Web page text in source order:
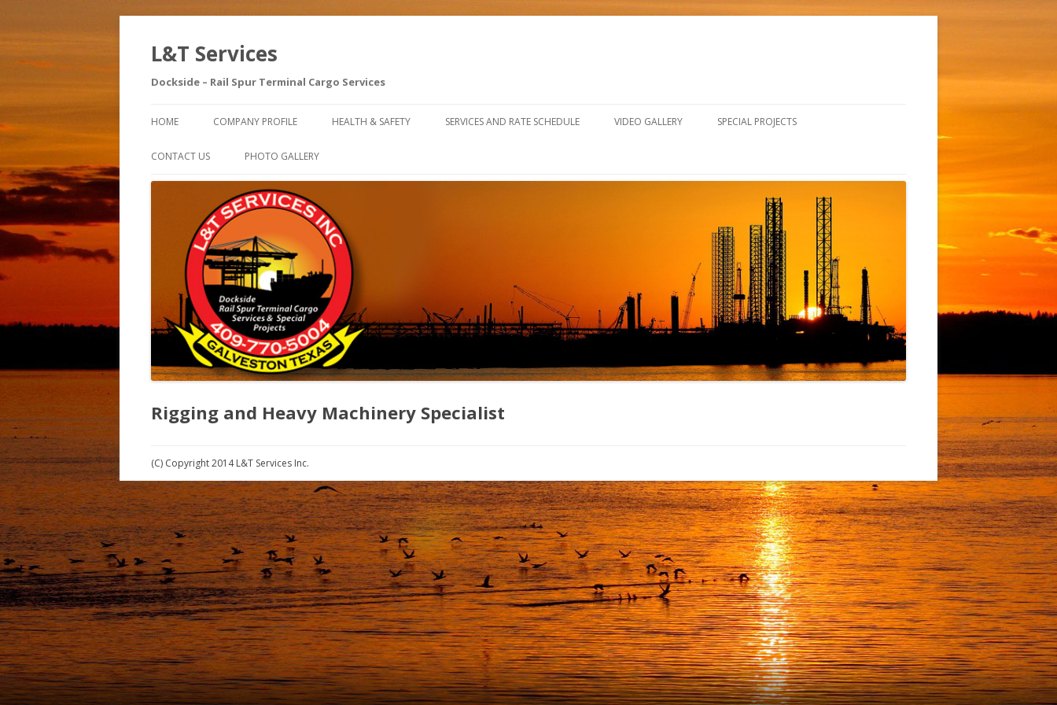
L&T Services
Dockside – Rail Spur Terminal Cargo Services
HOME COMPANY PROFILE HEALTH & SAFETY
INSTALLATION
SERVICES AND RATE SCHEDULE VIDEO GALLERY SPECIAL PROJECTS
INSTALLATION
HISTORICAL PROJECTS
CONTACT US PHOTO GALLERY
Rigging and Heavy Machinery Specialist
(C) Copyright 2014 L&T Services Inc.